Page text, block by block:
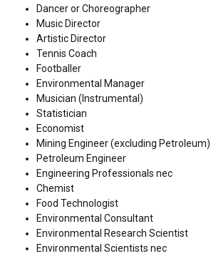
Dancer or Choreographer
Music Director
Artistic Director
Tennis Coach
Footballer
Environmental Manager
Musician (Instrumental)
Statistician
Economist
Mining Engineer (excluding Petroleum)
Petroleum Engineer
Engineering Professionals nec
Chemist
Food Technologist
Environmental Consultant
Environmental Research Scientist
Environmental Scientists nec